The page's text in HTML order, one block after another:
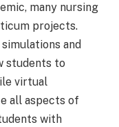
many nursing
projects.
and
students to
virtual
all aspects of
with